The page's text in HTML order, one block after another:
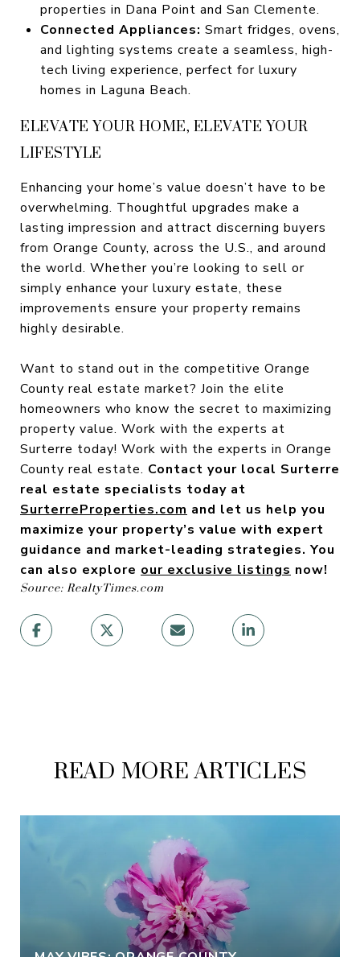
properties in Dana Point and San Clemente.
Connected Appliances: Smart fridges, ovens,
and lighting systems create a seamless, high-
tech living experience, perfect for luxury
homes in Laguna Beach.
ELEVATE YOUR HOME, ELEVATE YOUR
LIFESTYLE
Enhancing your home’s value doesn’t have to be
overwhelming. Thoughtful upgrades make a
lasting impression and attract discerning buyers
from Orange County, across the U.S., and around
the world. Whether you’re looking to sell or
simply enhance your luxury estate, these
improvements ensure your property remains
highly desirable.
Want to stand out in the competitive Orange
County real estate market? Join the elite
homeowners who know the secret to maximizing
property value. Work with the experts at
Surterre today! Work with the experts in Orange
County real estate. Contact your local Surterre
real estate specialists today at
SurterreProperties.com and let us help you
maximize your property’s value with expert
guidance and market-leading strategies. You
can also explore our exclusive listings now!
Source: RealtyTimes.com
READ MORE ARTICLES